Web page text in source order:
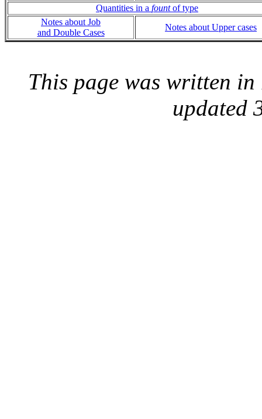
Quantities in a fountof type
Notes about Job
and Double Cases
Notes about Upper cases
This page was written
updated